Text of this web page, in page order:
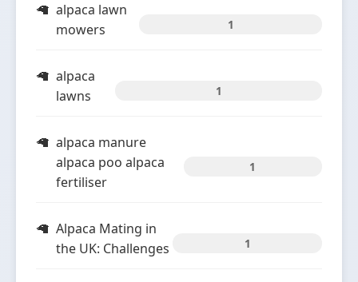
alpaca lawn
mowers
1
alpaca
lawns
1
alpaca manure
alpaca poo alpaca
fertiliser
1
Alpaca Mating in
the UK: Challenges
1